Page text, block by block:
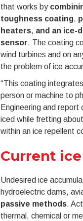
that works by
toughness coating,
heaters, and an ice-
sensor. The coating
wind turbines and on
the problem of ice
“This coating
person or machine to
Engineering and
iced while fretting
within an ice repellent
Current
Undesired ice
hydroelectric dams,
passive methods.
thermal, chemical or